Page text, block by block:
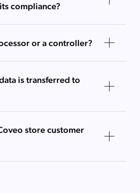
compliance?
or a controller?
is transferred to
store customer